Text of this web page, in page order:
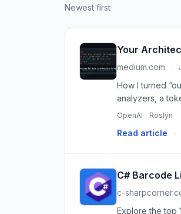
Newest first
Your
medium.com ·
How I turned
analyzers, a
OpenAI Roslyn
Read article ·
C# Barcode
c-
Explore the top